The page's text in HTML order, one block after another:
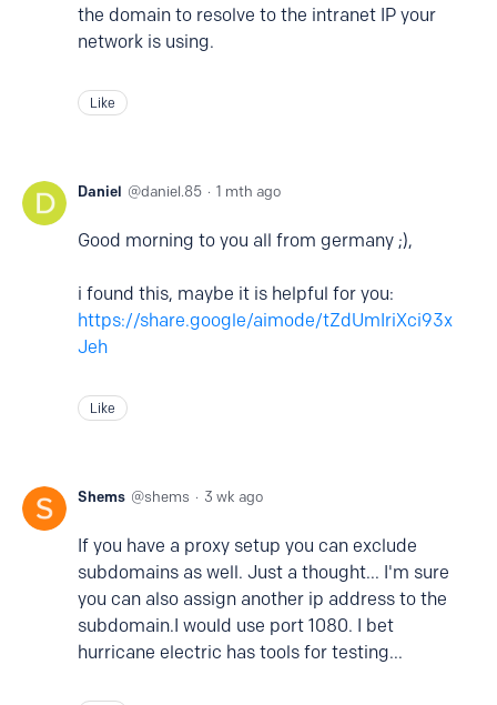
the domain to resolve to the intranet IP your
network is using.
Like
Daniel daniel.85 1 mth ago
Good morning to you all from germany ;),
i found this, maybe it is helpful for you:
https://share.google/aimode/tZdUmIriXci93x
Jeh
Like
Shems shems 3 wk ago
If you have a proxy setup you can exclude
subdomains as well. Just a thought... I'm sure
you can also assign another ip address to the
subdomain.I would use port 1080. I bet
hurricane electric has tools for testing...